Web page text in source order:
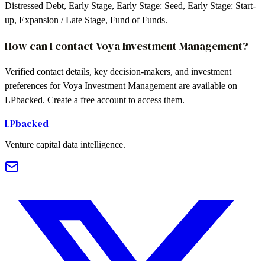
Distressed Debt, Early Stage, Early Stage: Seed, Early Stage: Start-
up, Expansion / Late Stage, Fund of Funds.
How can I contact Voya Investment Management?
Verified contact details, key decision-makers, and investment
preferences for Voya Investment Management are available on
LPbacked. Create a free account to access them.
LPbacked
Venture capital data intelligence.